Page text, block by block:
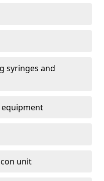
syringes and
equipment
unit